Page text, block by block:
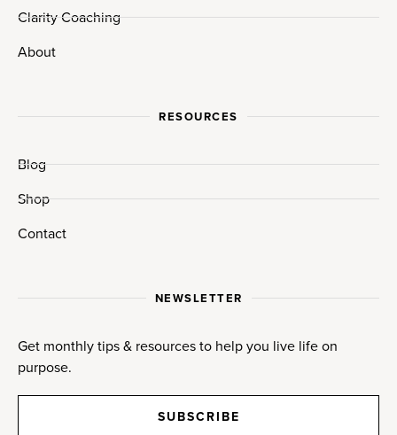
Clarity Coaching
About
RESOURCES
Blog
Shop
Contact
NEWSLETTER
Get monthly tips & resources to help you live life on
purpose.
SUBSCRIBE